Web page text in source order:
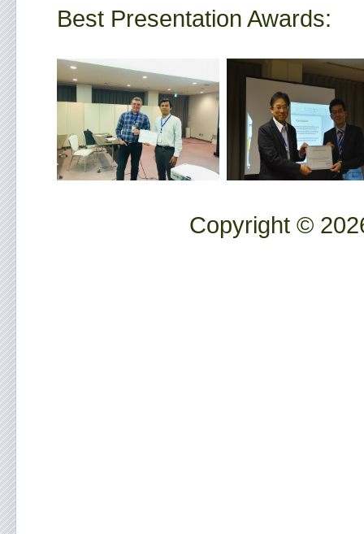
Best Presentation Awards:
Copyright ©